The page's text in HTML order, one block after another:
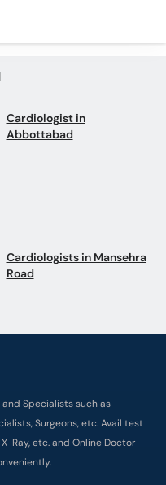
Cardiologist in
Abbottabad
Cardiologists in Mansehra
Road
Specialists such as
Surgeons, etc. Avail test
Ray, etc. and Online Doctor